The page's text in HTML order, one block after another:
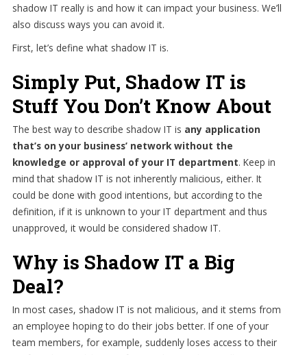
shadow IT really is and how it can impact your business. We’ll
also discuss ways you can avoid it.
First, let’s define what shadow IT is.
Simply Put, Shadow IT is
Stuff You Don’t Know About
The best way to describe shadow IT is any application
that’s on your business’ network without the
knowledge or approval of your IT department. Keep in
mind that shadow IT is not inherently malicious, either. It
could be done with good intentions, but according to the
definition, if it is unknown to your IT department and thus
unapproved, it would be considered shadow IT.
Why is Shadow IT a Big
Deal?
In most cases, shadow IT is not malicious, and it stems from
an employee hoping to do their jobs better. If one of your
team members, for example, suddenly loses access to their